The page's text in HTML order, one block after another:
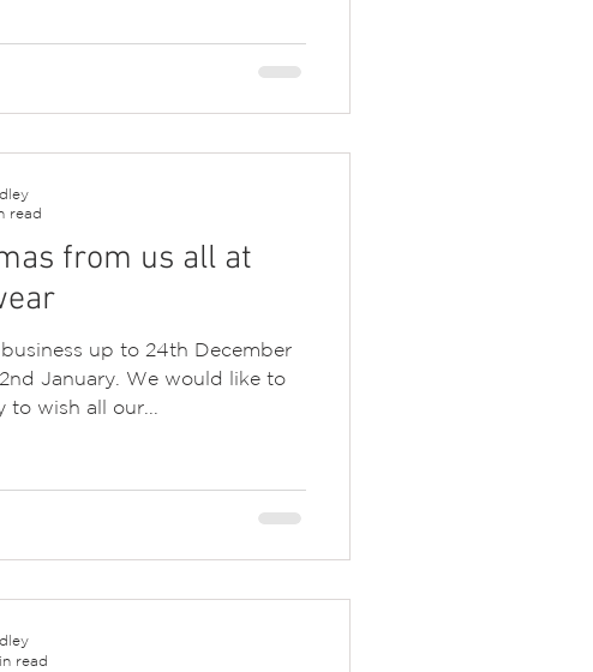
from us all at
up to 24th December
January. We would like to
wish all our...
read
read